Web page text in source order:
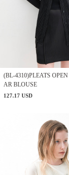
(BL-4310)PLEATS
AR BLOUSE
127.17 USD